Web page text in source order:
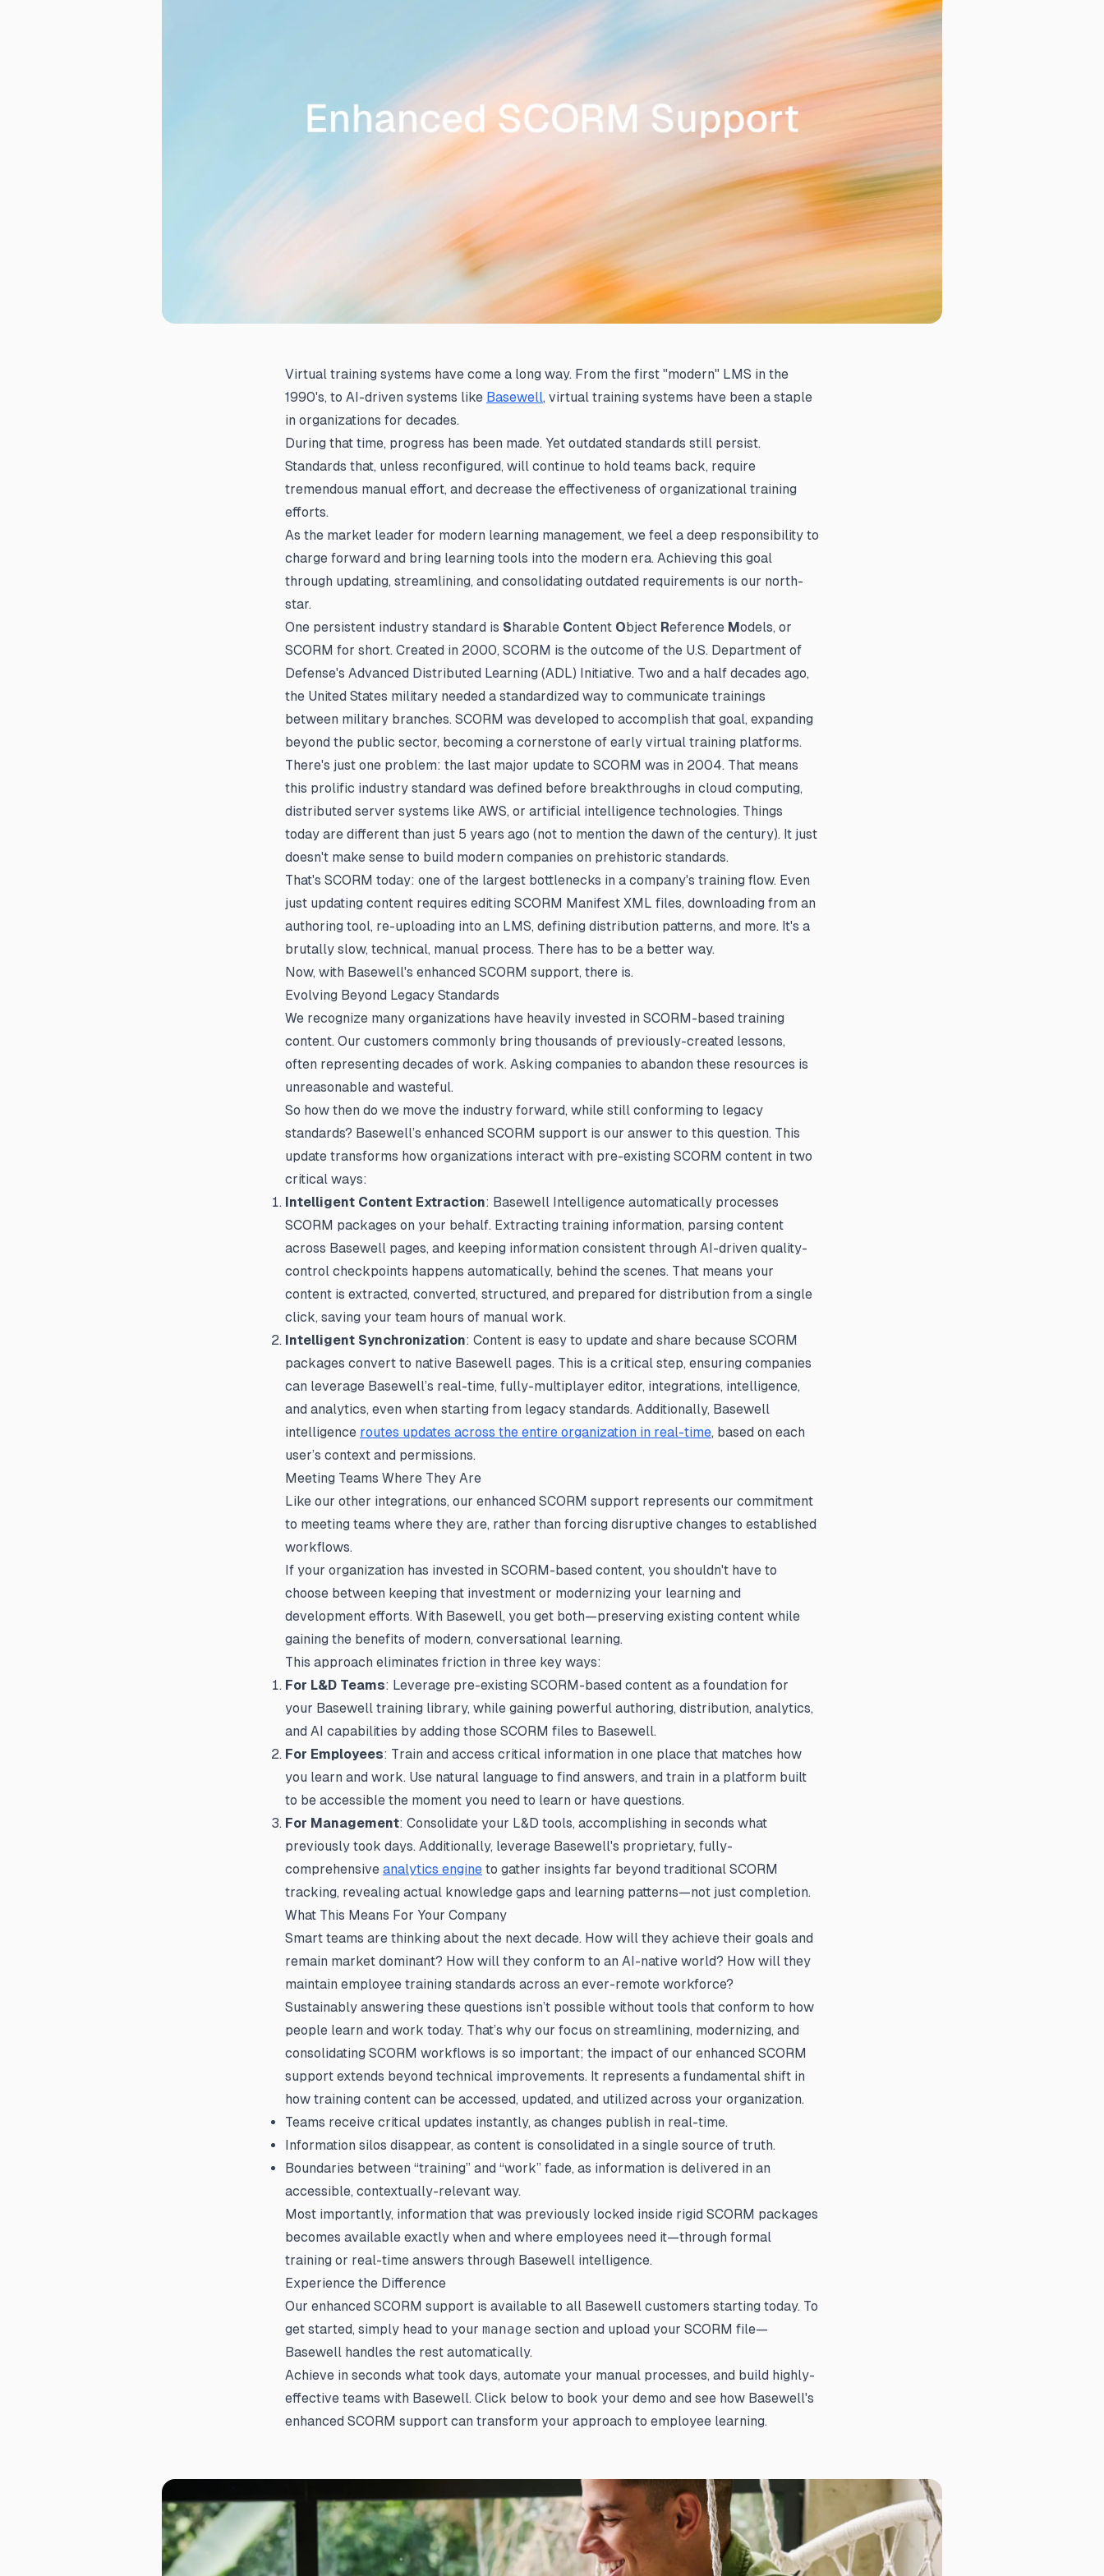
Virtual training systems have come a long way. From the first "modern" LMS in the
1990's, to AI-driven systems like Basewell, virtual training systems have been a staple
in organizations for decades.
During that time, progress has been made. Yet outdated standards still persist.
Standards that, unless reconfigured, will continue to hold teams back, require
tremendous manual effort, and decrease the effectiveness of organizational training
efforts.
As the market leader for modern learning management, we feel a deep responsibility to
charge forward and bring learning tools into the modern era. Achieving this goal
through updating, streamlining, and consolidating outdated requirements is our north-
star.
One persistent industry standard is Sharable Content Object Reference Models, or
SCORM for short. Created in 2000, SCORM is the outcome of the U.S. Department of
Defense's Advanced Distributed Learning (ADL) Initiative. Two and a half decades ago,
the United States military needed a standardized way to communicate trainings
between military branches. SCORM was developed to accomplish that goal, expanding
beyond the public sector, becoming a cornerstone of early virtual training platforms.
There's just one problem: the last major update to SCORM was in 2004. That means
this prolific industry standard was defined before breakthroughs in cloud computing,
distributed server systems like AWS, or artificial intelligence technologies. Things
today are different than just 5 years ago (not to mention the dawn of the century). It just
doesn't make sense to build modern companies on prehistoric standards.
That's SCORM today: one of the largest bottlenecks in a company's training flow. Even
just updating content requires editing SCORM Manifest XML files, downloading from an
authoring tool, re-uploading into an LMS, defining distribution patterns, and more. It's a
brutally slow, technical, manual process. There has to be a better way.
Now, with Basewell's enhanced SCORM support, there is.
Evolving Beyond Legacy Standards
We recognize many organizations have heavily invested in SCORM-based training
content. Our customers commonly bring thousands of previously-created lessons,
often representing decades of work. Asking companies to abandon these resources is
unreasonable and wasteful.
So how then do we move the industry forward, while still conforming to legacy
standards? Basewell’s enhanced SCORM support is our answer to this question. This
update transforms how organizations interact with pre-existing SCORM content in two
critical ways:
Intelligent Content Extraction: Basewell Intelligence automatically processes
SCORM packages on your behalf. Extracting training information, parsing content
across Basewell pages, and keeping information consistent through AI-driven quality-
control checkpoints happens automatically, behind the scenes. That means your
content is extracted, converted, structured, and prepared for distribution from a single
click, saving your team hours of manual work.
Intelligent Synchronization: Content is easy to update and share because SCORM
packages convert to native Basewell pages. This is a critical step, ensuring companies
can leverage Basewell’s real-time, fully-multiplayer editor, integrations, intelligence,
and analytics, even when starting from legacy standards. Additionally, Basewell
intelligence routes updates across the entire organization in real-time, based on each
user’s context and permissions.
Meeting Teams Where They Are
Like our other integrations, our enhanced SCORM support represents our commitment
to meeting teams where they are, rather than forcing disruptive changes to established
workflows.
If your organization has invested in SCORM-based content, you shouldn't have to
choose between keeping that investment or modernizing your learning and
development efforts. With Basewell, you get both—preserving existing content while
gaining the benefits of modern, conversational learning.
This approach eliminates friction in three key ways:
For L&D Teams: Leverage pre-existing SCORM-based content as a foundation for
your Basewell training library, while gaining powerful authoring, distribution, analytics,
and AI capabilities by adding those SCORM files to Basewell.
For Employees: Train and access critical information in one place that matches how
you learn and work. Use natural language to find answers, and train in a platform built
to be accessible the moment you need to learn or have questions.
For Management: Consolidate your L&D tools, accomplishing in seconds what
previously took days. Additionally, leverage Basewell's proprietary, fully-
comprehensive analytics engine to gather insights far beyond traditional SCORM
tracking, revealing actual knowledge gaps and learning patterns—not just completion.
What This Means For Your Company
Smart teams are thinking about the next decade. How will they achieve their goals and
remain market dominant? How will they conform to an AI-native world? How will they
maintain employee training standards across an ever-remote workforce?
Sustainably answering these questions isn’t possible without tools that conform to how
people learn and work today. That’s why our focus on streamlining, modernizing, and
consolidating SCORM workflows is so important; the impact of our enhanced SCORM
support extends beyond technical improvements. It represents a fundamental shift in
how training content can be accessed, updated, and utilized across your organization.
Teams receive critical updates instantly, as changes publish in real-time.
Information silos disappear, as content is consolidated in a single source of truth.
Boundaries between “training” and “work” fade, as information is delivered in an
accessible, contextually-relevant way.
Most importantly, information that was previously locked inside rigid SCORM packages
becomes available exactly when and where employees need it—through formal
training or real-time answers through Basewell intelligence.
Experience the Difference
Our enhanced SCORM support is available to all Basewell customers starting today. To
get started, simply head to your manage section and upload your SCORM file—
Basewell handles the rest automatically.
Achieve in seconds what took days, automate your manual processes, and build highly-
effective teams with Basewell. Click below to book your demo and see how Basewell's
enhanced SCORM support can transform your approach to employee learning.